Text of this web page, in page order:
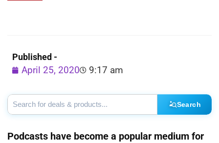
Published -
April 25, 2020 9:17 am
Search
Podcasts have become a popular medium for